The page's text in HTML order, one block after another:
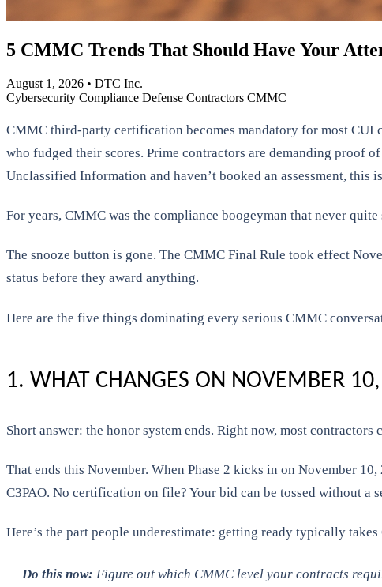
5 CMMC Trends That Should Have Your
August 1, 2026 • DTC Inc.
Cybersecurity Compliance Defense Contractors CMMC
CMMC third-party certification becomes mandatory for most CUI
who fudged their scores. Prime contractors are demanding proof
Unclassified Information and haven’t booked an assessment, this
For years, CMMC was the compliance boogeyman that never
The snooze button is gone. The CMMC Final Rule took effect
status before they award anything.
Here are the five things dominating every serious CMMC
1. WHAT CHANGES ON NOVEMBER
Short answer: the honor system ends. Right now, most
That ends this November. When Phase 2 kicks in on November
C3PAO. No certification on file? Your bid can be tossed without a
Here’s the part people underestimate: getting ready typically
Do this now: Figure out which CMMC level your contracts